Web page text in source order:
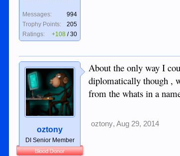
Messages:
994
Trophy Points:
205
Ratings:
+108 /30
oztony
DI Senior Member
Blood Donor
About the only way I
diplomatically though ,
from the whats in a
oztony, Aug 29, 2014